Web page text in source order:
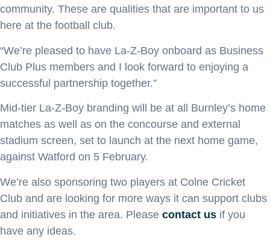
community. These are qualities that are important to us
here at the football club.
“We’re pleased to have La-Z-Boy onboard as Business
Club Plus members and I look forward to enjoying a
successful partnership together.”
Mid-tier La-Z-Boy branding will be at all Burnley’s home
matches as well as on the concourse and external
stadium screen, set to launch at the next home game,
against Watford on 5 February.
We’re also sponsoring two players at Colne Cricket
Club and are looking for more ways it can support clubs
and initiatives in the area. Please contact us if you
have any ideas.